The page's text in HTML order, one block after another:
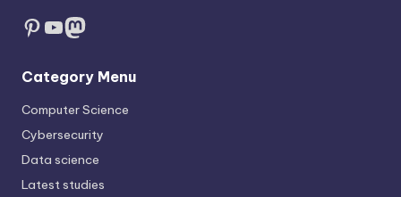
Pinterest
YouTube
Mastodon
Category Menu
Computer Science
Cybersecurity
Data science
Latest studies